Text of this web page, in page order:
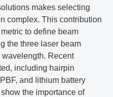
makes selecting
complex. This contribution
to define beam
the three laser beam
Recent
including hairpin
and lithium battery
the importance of